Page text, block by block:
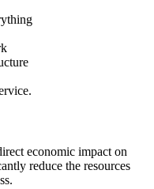
economic impact on
reduce the resources